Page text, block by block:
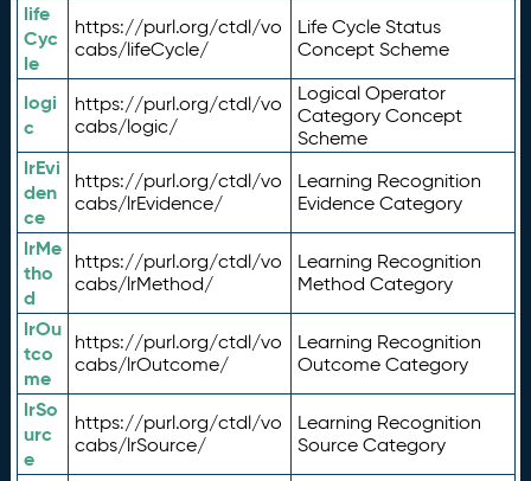
life
Cyc
le
https://purl.org/ctdl/vo
cabs/lifeCycle/
Life Cycle Status
Concept Scheme
logi
c
https://purl.org/ctdl/vo
cabs/logic/
Logical Operator
Category Concept
Scheme
lrEvi
den
ce
https://purl.org/ctdl/vo
cabs/lrEvidence/
Learning Recognition
Evidence Category
lrMe
tho
d
https://purl.org/ctdl/vo
cabs/lrMethod/
Learning Recognition
Method Category
lrOu
tco
me
https://purl.org/ctdl/vo
cabs/lrOutcome/
Learning Recognition
Outcome Category
lrSo
urc
e
https://purl.org/ctdl/vo
cabs/lrSource/
Learning Recognition
Source Category